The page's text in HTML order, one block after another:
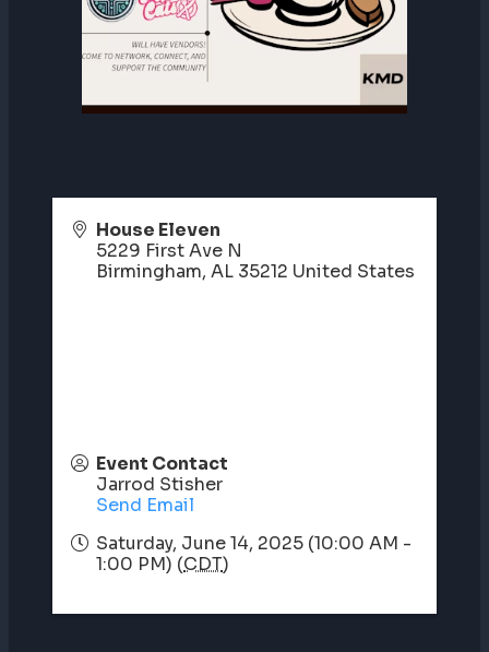
House Eleven
5229 First Ave N
Birmingham, AL 35212 United States
Event Contact
Jarrod Stisher
Send Email
Saturday, June 14, 2025 (10:00 AM -
1:00 PM) (CDT)